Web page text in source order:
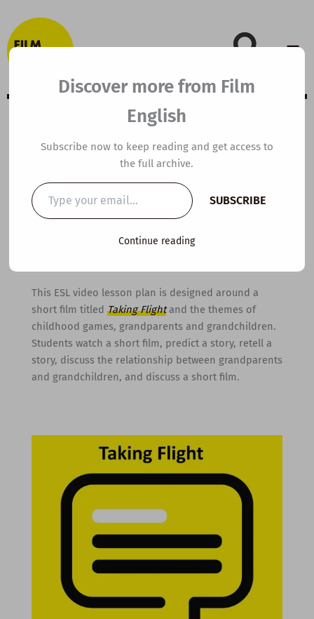
to
content
B1 ESL Video
Lesson Plan:
Taking Flight
This ESL video lesson plan is designed around a
short film titled Taking Flightand the themes of
childhood games, grandparents and grandchildren.
Students watch a short film, predict a story, retell a
story, discuss the relationship between grandparents
and grandchildren, and discuss a short film.
Discover more from Film
English
Subscribe now to keep reading and get access to
the full archive.
Type
your
email…
SUBSCRIBE
Continue reading